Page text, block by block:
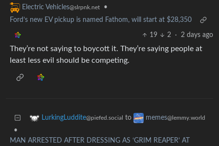
Electric Vehicles@slrpnk.net
•
Ford’s new EV pickup is named Fathom, will start at $28,350
19 2 · 2 days ago
They’re not saying to boycott it. They’re saying people at
least less evil should be competing.
LurkingLuddite@piefed.social to memes@lemmy.world
•
MAN ARRESTED AFTER DRESSING AS ‘GRIM REAPER’ AT